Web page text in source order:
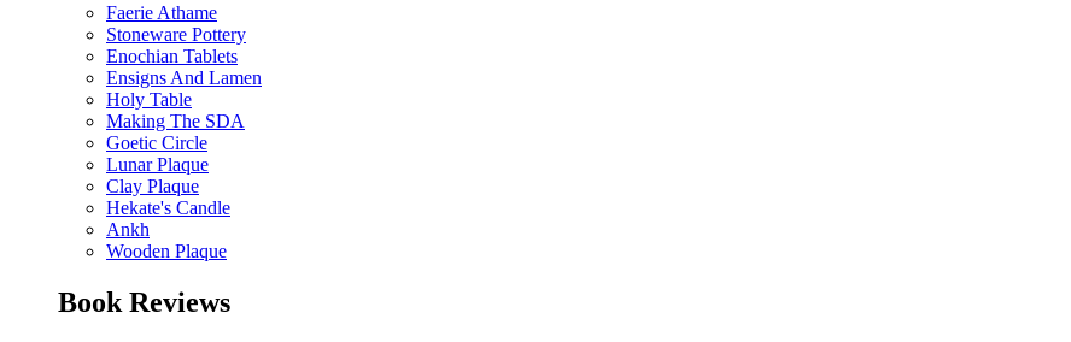
Faerie Athame
Stoneware Pottery
Enochian Tablets
Ensigns And Lamen
Holy Table
Making The SDA
Goetic Circle
Lunar Plaque
Clay Plaque
Hekate's Candle
Ankh
Wooden Plaque
Book Reviews